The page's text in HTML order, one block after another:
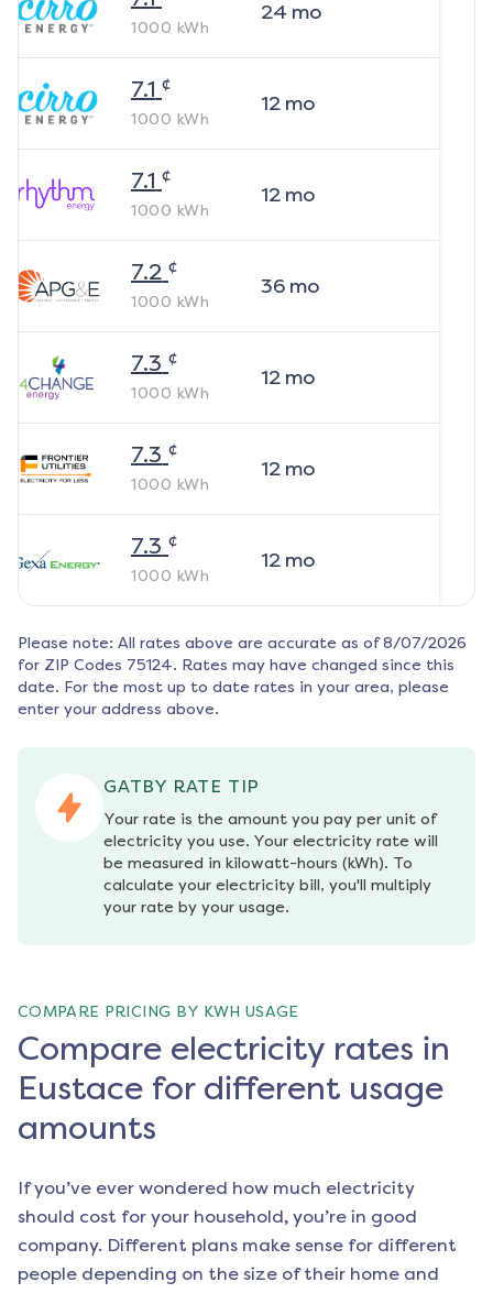
1000 kWh
24 mo
7.1 ¢
1000 kWh
12mo
7.1 ¢
1000 kWh
12mo
7.2 ¢
1000 kWh
36mo
7.3 ¢
1000 kWh
12mo
7.3 ¢
1000 kWh
12mo
7.3 ¢
1000 kWh
12mo
Please note: All rates above are accurate as of 8/07/2026
for ZIP Codes 75124. Rates may have changed since this
date. For the most up to date rates in your area, please
enter your address above.
GATBY RATE TIP
Your rate is the amount you pay per unit of
electricity you use. Your electricity rate will
be measured in kilowatt-hours (kWh). To
calculate your electricity bill, you'll multiply
your rate by your usage.
COMPARE PRICING BY KWH USAGE
Compare electricity rates in
Eustace for different usage
amounts
If you’ve ever wondered how much electricity
should cost for your household, you’re in good
company. Different plans make sense for different
people depending on the size of their home and